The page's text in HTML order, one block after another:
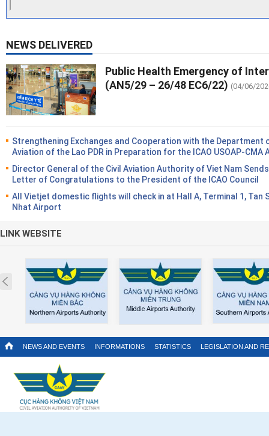
NEWS DELIVERED
Public Health Emergency of
(AN5/29 – 26/48 EC6/22) (04/06/
Strengthening Exchanges and Cooperation with the Department
Aviation of the Lao PDR in Preparation for the ICAO USOAP-CMA
Director General of the Civil Aviation Authority of Viet Nam
Letter of Congratulations to the President of the ICAO Council
All Vietjet domestic flights will check in at Hall A, Terminal 1, Tan
Nhat Airport
LINK WEBSITE
Prev
NEWS AND EVENTS INFORMATIONS STATISTICS LEGISLATION AND